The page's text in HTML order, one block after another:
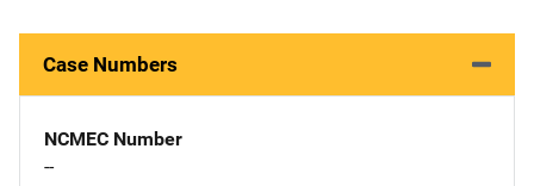
Case Numbers
NCMEC Number
--